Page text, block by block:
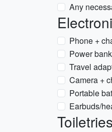
Any
Phone +
Power
Travel
Camera +
Portable
Earbuds/